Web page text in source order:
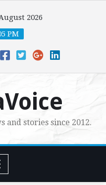
2026
PM
and stories since 2012.